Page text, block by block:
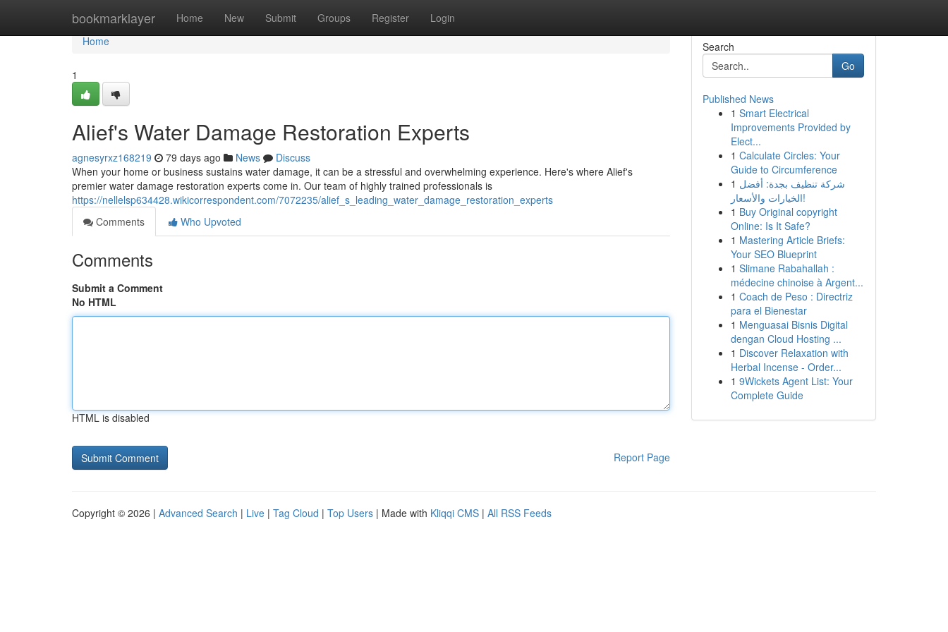
bookmarklayer Home New Submit Groups Register Login
Home
Home
1
Alief's Water Damage Restoration Experts
agnesyrxz168219 79 days ago News
Discuss
When your home or business sustains water damage, it can be a stressful and overwhelming experience. Here's where Alief's
premier water damage restoration experts come in. Our team of highly trained professionals is
https://nellelsp634428.wikicorrespondent.com/7072235/alief_s_leading_water_damage_restoration_experts
Comments
Who Upvoted
Comments
Submit a Comment
No HTML
HTML is disabled
Report Page
Search
Go
Published News
1 Smart Electrical
Improvements Provided by
Elect...
1 Calculate Circles: Your
Guide to Circumference
1 شركة تنظيف بجدة: أفضل
الخيارات والأسعار!
1 Buy Original copyright
Online: Is It Safe?
1 Mastering Article Briefs:
Your SEO Blueprint
1 Slimane Rabahallah :
médecine chinoise à Argent...
1 Coach de Peso : Directriz
para el Bienestar
1 Menguasai Bisnis Digital
dengan Cloud Hosting ...
1 Discover Relaxation with
Herbal Incense - Order...
1 9Wickets Agent List: Your
Complete Guide
Copyright © 2026 | Advanced Search | Live | Tag Cloud | Top Users | Made with Kliqqi CMS | All RSS Feeds